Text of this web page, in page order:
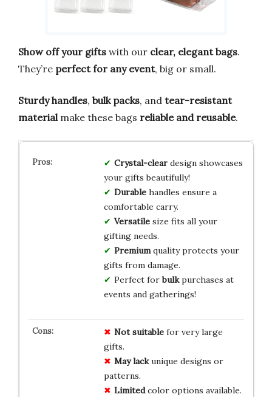
Show off your gifts with our clear, elegant bags.
They’re perfect for any event, big or small.
Sturdy handles, bulk packs, and tear-resistant
material make these bags reliable and reusable.
Crystal-cleardesign showcases
your gifts beautifully!
Durablehandles ensure a
comfortable carry.
Versatilesize fits all your
gifting needs.
Premiumquality protects your
gifts from damage.
Perfect forbulkpurchases at
events and gatherings!
Not suitablefor very large
gifts.
May lackunique designs or
patterns.
Limitedcolor options available.